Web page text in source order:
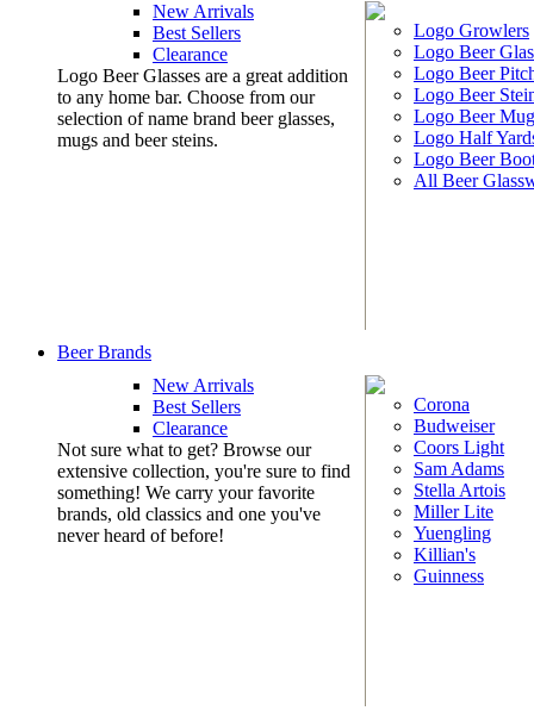
New Arrivals
Best Sellers
Clearance
Logo Beer Glasses are a great addition
to any home bar. Choose from our
selection of name brand beer glasses,
mugs and beer steins.
Logo Growlers
Logo Beer
Logo Beer
Logo Beer
Logo Beer
Logo Half
Logo Beer
All Beer
Beer Brands
New Arrivals
Best Sellers
Clearance
Not sure what to get? Browse our
extensive collection, you're sure to find
something! We carry your favorite
brands, old classics and one you've
never heard of before!
Corona
Budweiser
Coors Light
Sam Adams
Stella Artois
Miller Lite
Yuengling
Killian's
Guinness